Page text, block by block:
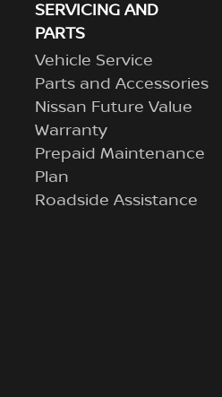
SERVICING AND
PARTS
Vehicle Service
Parts and Accessories
Nissan Future Value
Warranty
Prepaid Maintenance
Plan
Roadside Assistance